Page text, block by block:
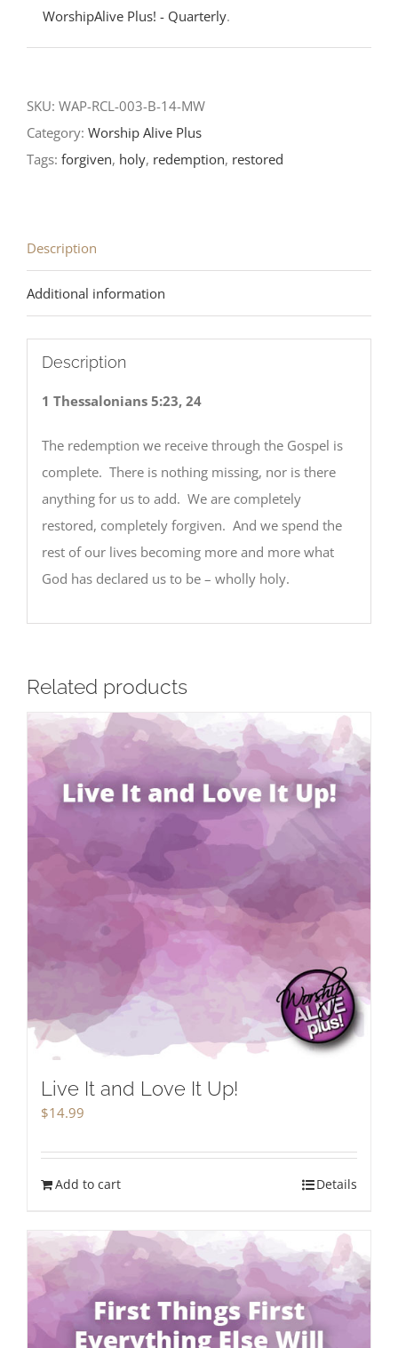
WorshipAlive Plus! - Quarterly.
SKU: WAP-RCL-003-B-14-MW
Category: Worship Alive Plus
Tags: forgiven, holy, redemption, restored
Description
Additional information
Description
1 Thessalonians 5:23, 24
The redemption we receive through the Gospel is
complete. There is nothing missing, nor is there
anything for us to add. We are completely
restored, completely forgiven. And we spend the
rest of our lives becoming more and more what
God has declared us to be – wholly holy.
Related products
Live It and Love It Up!
$14.99
Add to cart Details